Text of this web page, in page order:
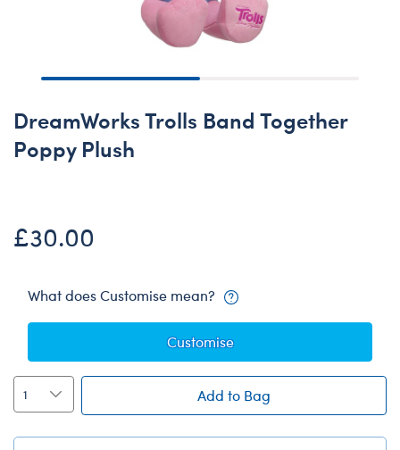
DreamWorks Trolls Band Together
Poppy Plush
£30.00
What does Customise mean?
Customise
Add to Bag